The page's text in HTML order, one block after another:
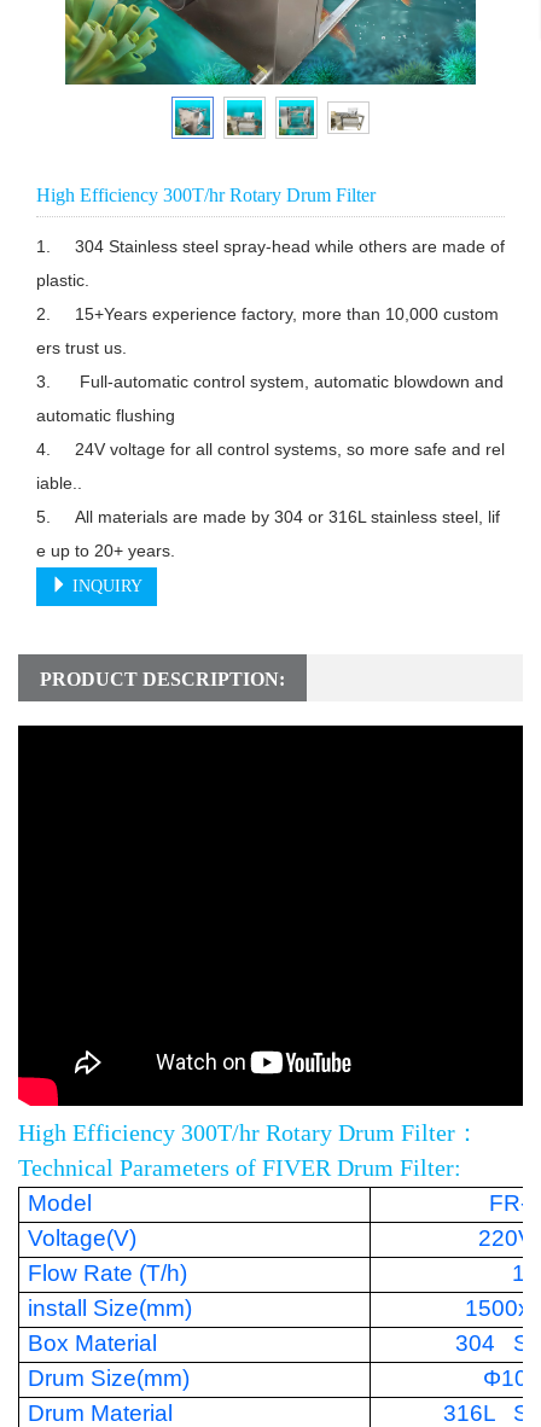
High Efficiency 300T/hr Rotary Drum Filter
1.	304 Stainless steel spray-head while others are made of
plastic.
2.	15+Years experience factory, more than 10,000 custom
ers trust us.
3.	 Full-automatic control system, automatic blowdown and
automatic flushing
4.	24V voltage for all control systems, so more safe and rel
iable..
5.	All materials are made by 304 or 316L stainless steel, lif
e up to 20+ years.
INQUIRY
PRODUCT DESCRIPTION:
High Efficiency 300T/hr Rotary Drum Filter：
Technical Parameters of FIVER Drum Filter:
Model
FR-
Voltage(V)
Flow Rate (T/h)
install Size(mm)
Box Material
304
Drum Size(mm)
Drum Material
316L